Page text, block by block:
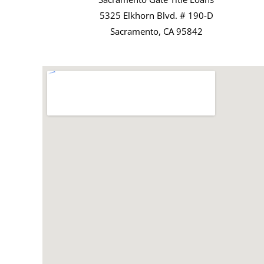
5325 Elkhorn Blvd. # 190-D
Sacramento, CA 95842